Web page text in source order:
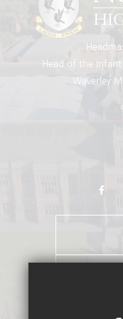
Head of the Infant
Waverley
Stay